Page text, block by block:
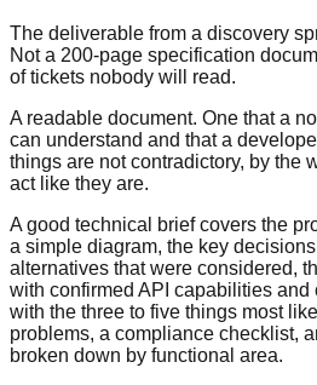
The deliverable from a discovery
Not a 200-page specification
of tickets nobody will read.
A readable document. One that a
can understand and that a
things are not contradictory, by the
act like they are.
A good technical brief covers the
a simple diagram, the key
alternatives that were considered,
with confirmed API capabilities and
with the three to five things most
problems, a compliance checklist,
broken down by functional area.